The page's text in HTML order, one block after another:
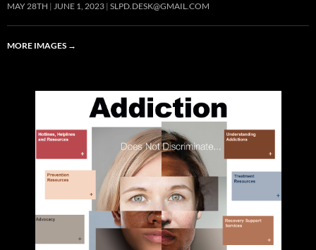
MAY 28TH JUNE 1, 2023 SLPD.DESK@GMAIL.COM
MORE IMAGES →